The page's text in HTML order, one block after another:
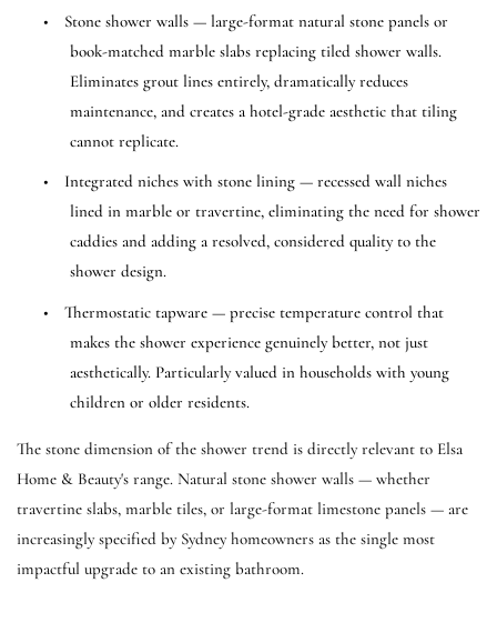
•
Stone shower walls — large-format natural stone panels or
book-matched marble slabs replacing tiled shower walls.
Eliminates grout lines entirely, dramatically reduces
maintenance, and creates a hotel-grade aesthetic that tiling
cannot replicate.
•
Integrated niches with stone lining — recessed wall niches
lined in marble or travertine, eliminating the need for shower
caddies and adding a resolved, considered quality to the
shower design.
•
Thermostatic tapware — precise temperature control that
makes the shower experience genuinely better, not just
aesthetically. Particularly valued in households with young
children or older residents.
The stone dimension of the shower trend is directly relevant to Elsa
Home & Beauty's range. Natural stone shower walls — whether
travertine slabs, marble tiles, or large-format limestone panels — are
increasingly specified by Sydney homeowners as the single most
impactful upgrade to an existing bathroom.